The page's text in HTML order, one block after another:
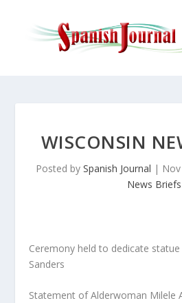
WISCONSIN
Posted by Spanish Journal |
News Briefs
Ceremony held to dedicate
Sanders
Statement of Alderwoman Milele